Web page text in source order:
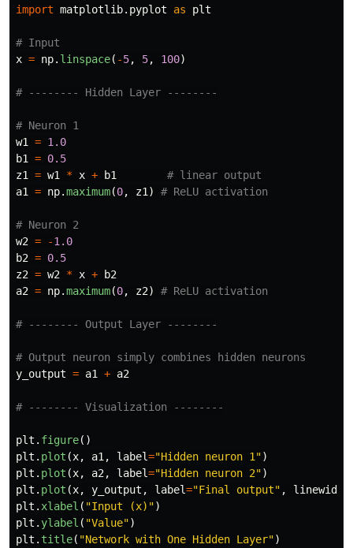
import matplotlib.pyplot as plt
x = np. linspace( -5, 5, 100)
w1
= 1.0
b1
= 0.5
z1
= w1 * x + b1
a1
= np.maximum(0, z1 )
w2 = -1.0
b2 = 0.5
z2 = w2 * x +
b2
a2 = np.maximum(0, z2)
y_output = a1 + a2
plt . figure()
plt . plot (x, a1 , label="Hidden neuron 1 ")
plt . plot (x, a2, label="Hidden neuron 2")
plt . plot (x, y_output , label="Final output" , linewidth
plt . xlabel ( "Input (x) ")
plt . ylabel ( "Value")
plt . title( "Network with One Hidden Layer")